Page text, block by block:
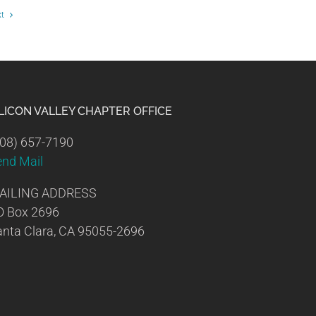
VALLEY CHAPTER OFFICE
657-7190
Mail
ADDRESS
Box 2696
Clara, CA 95055-2696